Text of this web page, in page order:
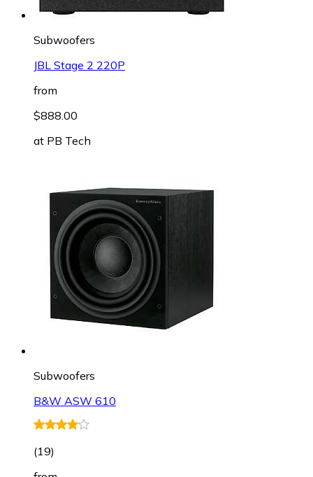
Subwoofers
JBL Stage 2 220P
from
$888.00
at PB Tech
Subwoofers
B&W ASW 610
(19)